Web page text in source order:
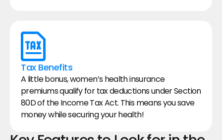
Tax Benefits
A little bonus, women’s health insurance
premiums qualify for tax deductions under Section
80D of the Income Tax Act. This means you save
money while securing your health!